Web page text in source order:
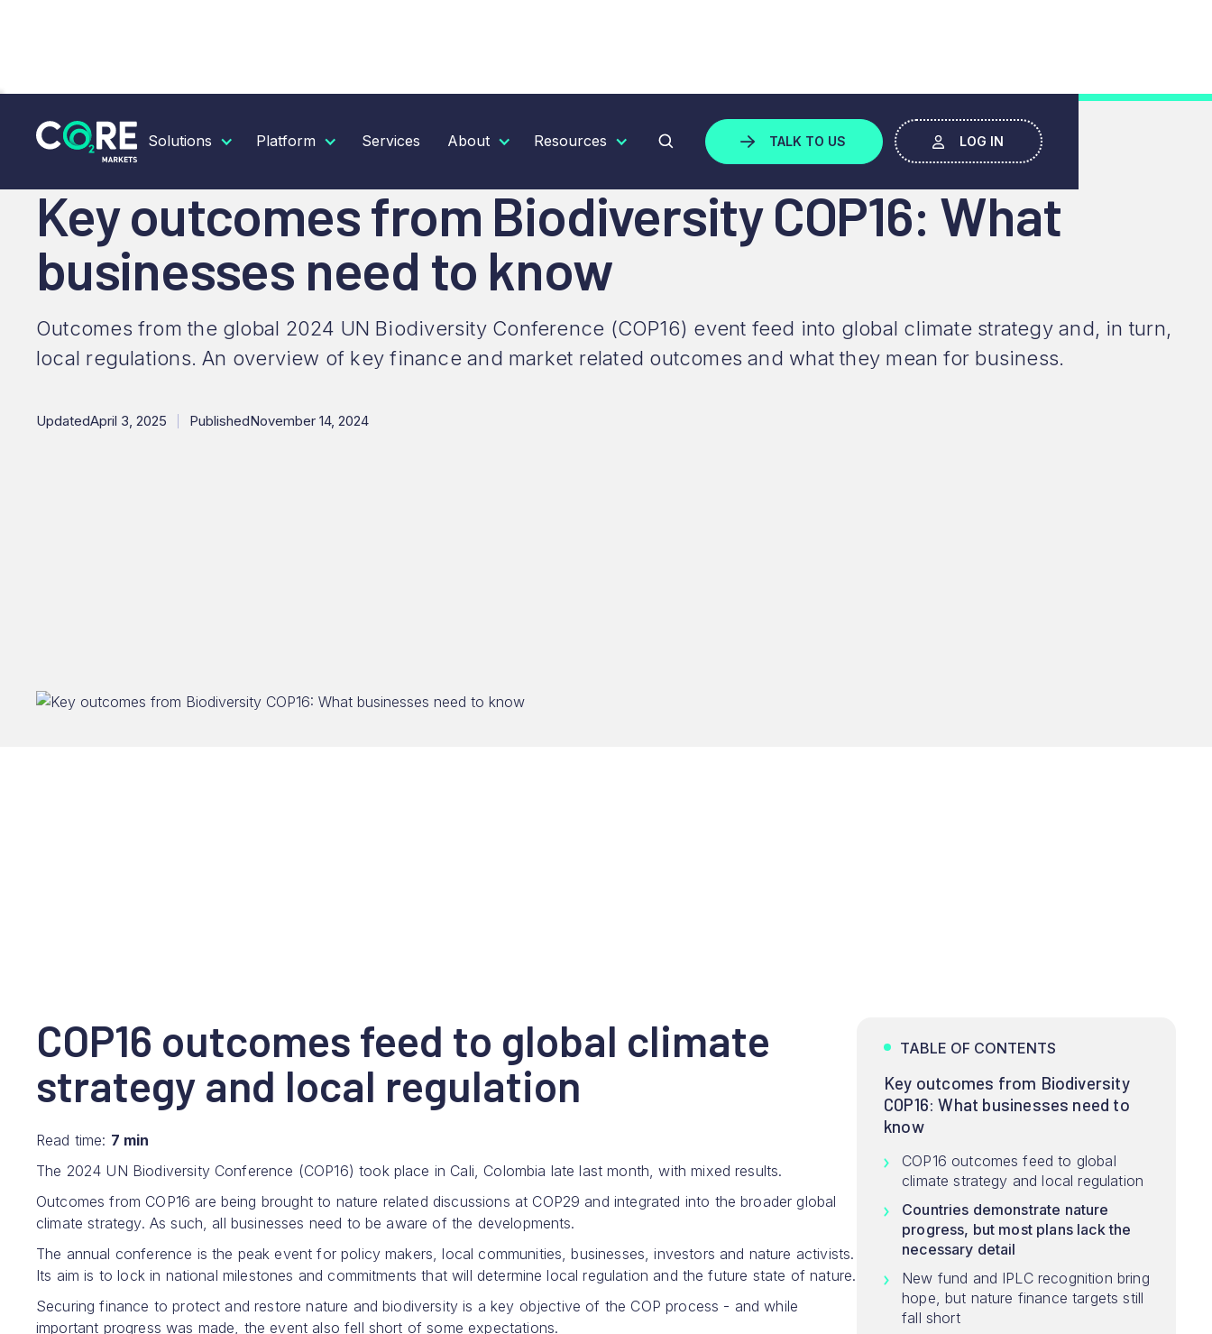
Solutions Platform Services About Resources TALK TO US LOG IN
RESOURCES INSIGHTS KEY OUTCOMES FROM BIODIVERSITY COP16: WHAT BUSINESSES NEED TO KNOW
Key outcomes from Biodiversity COP16: What
businesses need to know
Outcomes from the global 2024 UN Biodiversity Conference (COP16) event feed into global climate strategy and, in turn,
local regulations. An overview of key finance and market related outcomes and what they mean for business.
UpdatedApril 3, 2025 PublishedNovember 14, 2024
COP16 outcomes feed to global climate
strategy and local regulation
Read time: 7 min
The 2024 UN Biodiversity Conference (COP16) took place in Cali, Colombia late last month, with mixed results.
Outcomes from COP16 are being brought to nature related discussions at COP29 and integrated into the broader global
climate strategy. As such, all businesses need to be aware of the developments.
The annual conference is the peak event for policy makers, local communities, businesses, investors and nature activists.
Its aim is to lock in national milestones and commitments that will determine local regulation and the future state of nature.
Securing finance to protect and restore nature and biodiversity is a key objective of the COP process - and while
important progress was made, the event also fell short of some expectations.
TABLE OF CONTENTS
Key outcomes from Biodiversity
COP16: What businesses need to
know
COP16 outcomes feed to global
climate strategy and local regulation
Countries demonstrate nature
progress, but most plans lack the
necessary detail
New fund and IPLC recognition bring
hope, but nature finance targets still
fall short